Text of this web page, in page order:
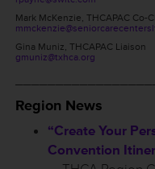
Mark McKenzie, THCAPAC Co-
Gina Muniz, THCAPAC Liaison
gmuniz@txhca.org
Region News
“Create Your
Convention